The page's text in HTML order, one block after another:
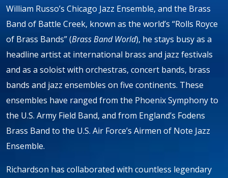
William Russo’s Chicago Jazz Ensemble, and the Brass
Band of Battle Creek, known as the world’s “Rolls Royce
of Brass Bands” (Brass Band World), he stays busy as a
headline artist at international brass and jazz festivals
and as a soloist with orchestras, concert bands, brass
bands and jazz ensembles on five continents. These
ensembles have ranged from the Phoenix Symphony to
the U.S. Army Field Band, and from England’s Fodens
Brass Band to the U.S. Air Force’s Airmen of Note Jazz
Ensemble.
Richardson has collaborated with countless legendary